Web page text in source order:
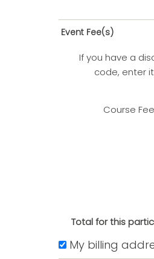
Event Fee(s)
If you have a
code, enter
Course
Total for this
My billing